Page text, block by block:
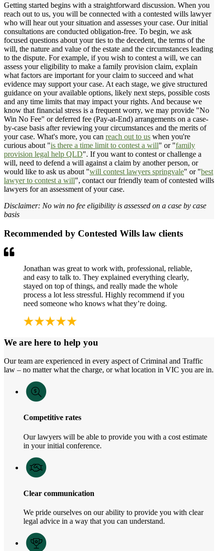
Getting started begins with a straightforward discussion. When you
reach out to us, you will be connected with a contested wills lawyer
who will hear out your situation and assesses your case. Our initial
consultations are conducted obligation-free. To begin, we ask
focused questions about your ties to the decedent, the terms of the
will, the nature and value of the estate and the circumstances leading
to the dispute. For example, if you wish to contest a will, we can
assess your eligibility to make a family provision claim, explain
what factors are important for your claim to succeed and what
evidence may support your case. At each stage, we give structured
guidance on your available options, likely next steps, possible costs
and any time limits that may impact your rights. And because we
know that financial stress is a frequent worry, we may provide "No
Win No Fee" or deferred fee (Pay-at-End) arrangements on a case-
by-case basis after reviewing your circumstances and the merits of
your case. What's more, you can reach out to us when you're
curious about "is there a time limit to contest a will" or "family
provision legal help QLD". If you want to contest or challenge a
will, need to defend a will against a claim by another person, or
would like to ask us about "will contest lawyers springvale" or "best
lawyer to contest a will", contact our friendly team of contested wills
lawyers for an assessment of your case.
Disclaimer: No win no fee eligibility is assessed on a case by case
basis
Recommended by Contested Wills law clients
Jonathan was great to work with, professional, reliable,
and easy to talk to. They explained everything clearly,
stayed on top of things, and really made the whole
process a lot less stressful. Highly recommend if you
need someone who knows what they’re doing.
We are here to help you
Our team are experienced in every aspect of Criminal and Traffic
law – no matter what the charge, or what location in VIC you are in.
Competitive rates
Our lawyers will be able to provide you with a cost estimate
in your initial conference.
Clear communication
We pride ourselves on our ability to provide you with clear
legal advice in a way that you can understand.